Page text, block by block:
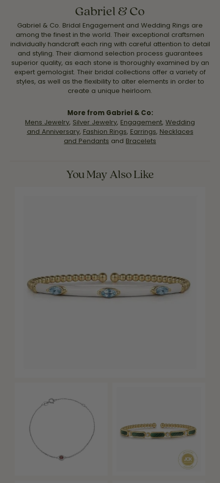
Gabriel & Co
Gabriel & Co. Bridal Engagement and Wedding Rings are
among the finest in the world. Their exceptional craftsmen
individually handcraft each ring with careful attention to detail
and styling. Their diamond selection process guarantees
superior quality, as each stone is thoroughly examined by an
expert gemologist. Their bridal collections offer a variety of
styles, as well as the flexibility to alter elements in order to
create a unique heirloom.
More from Gabriel & Co:
Mens Jewelry, Silver Jewelry, Engagement, Wedding
and Anniversary, Fashion Rings, Earrings, Necklaces
and Pendants and Bracelets
You May Also Like